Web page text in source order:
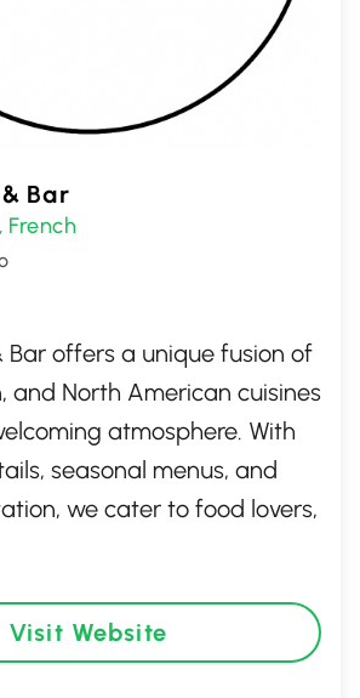
Bar
, French
Bar offers a unique fusion of
and North American cuisines
atmosphere. With
seasonal menus, and
we cater to food lovers,
diners alike. Guests
and return for the
dining experience that
Visit Website